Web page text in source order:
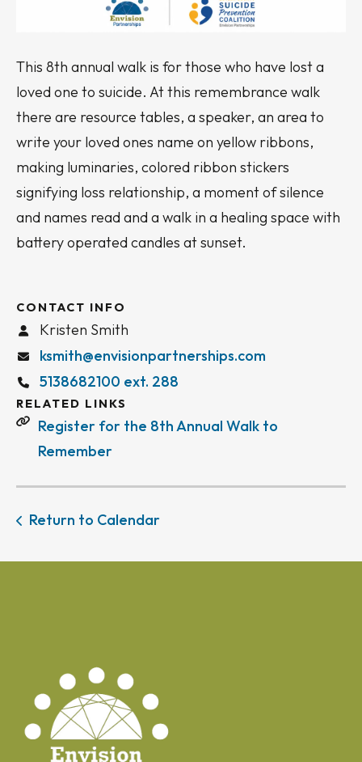
This 8th annual walk is for those who have lost a
loved one to suicide. At this remembrance walk
there are resource tables, a speaker, an area to
write your loved ones name on yellow ribbons,
making luminaries, colored ribbon stickers
signifying loss relationship, a moment of silence
and names read and a walk in a healing space with
battery operated candles at sunset.
CONTACT INFO
Kristen Smith
ksmith@envisionpartnerships.com
5138682100 ext. 288
RELATED LINKS
Register for the 8th Annual Walk to
Remember
Return to Calendar